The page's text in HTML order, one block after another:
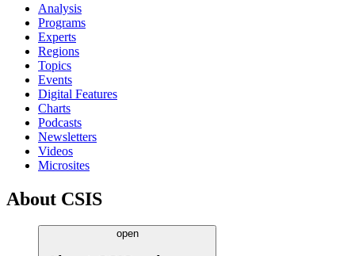
Analysis
Programs
Experts
Regions
Topics
Events
Digital Features
Charts
Podcasts
Newsletters
Videos
Microsites
About CSIS
open